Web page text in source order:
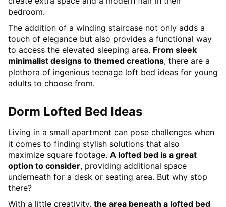
bedroom.
The addition of a winding staircase not only adds a
touch of elegance but also provides a functional way
to access the elevated sleeping area. From sleek
minimalist designs to themed creations, there are a
plethora of ingenious teenage loft bed ideas for young
adults to choose from.
Dorm Lofted Bed Ideas
Living in a small apartment can pose challenges when
it comes to finding stylish solutions that also
maximize square footage. A lofted bed is a great
option to consider, providing additional space
underneath for a desk or seating area. But why stop
there?
With a little creativity, the area beneath a lofted bed